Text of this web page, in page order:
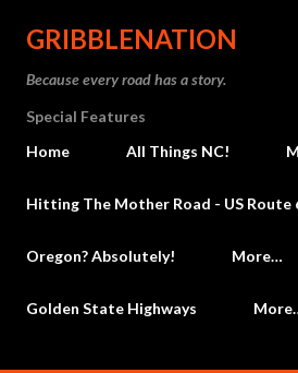
Skip to main
GRIBBLENATION
Because every road has a story.
Special Features
Home
All Things NC!
Hitting The Mother Road - US Route
Oregon? Absolutely! More…
Golden State Highways